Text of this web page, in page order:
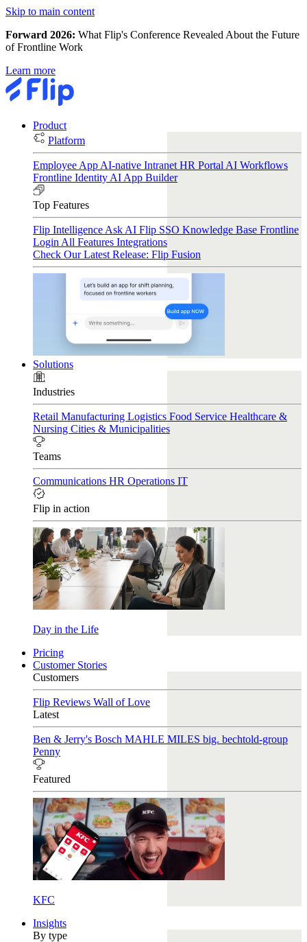
Skip to main content
Forward 2026: What Flip's Conference Revealed About the Future
of Frontline Work
Learn more
Product
Platform
Employee App AI-native Intranet HR Portal AI Workflows
Frontline Identity AI App Builder
Top Features
Flip Intelligence Ask AI Flip SSO Knowledge Base Frontline
Login All Features Integrations
Check Our Latest Release: Flip Fusion
Solutions
Industries
Retail Manufacturing Logistics Food Service Healthcare &
Nursing Cities & Municipalities
Teams
Communications HR Operations IT
Flip in action
Day in the Life
Pricing
Customer Stories
Customers
Flip Reviews Wall of Love
Latest
Ben & Jerry's Bosch MAHLE MILES big. bechtold-group
Penny
Featured
KFC
Insights
By type